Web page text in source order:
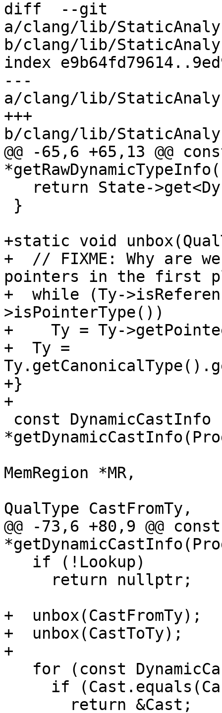
diff  --git
a/clang/lib/
b/clang/lib/
index
---
a/clang/lib/
+++
b/clang/lib/
@@ -65,6 +65,13 @@
+static void
+  // FIXME: Why are
pointers in the first
+  while (Ty-
>isPointerType())
+    Ty = Ty-
+  Ty =
+}
+
MemRegion *MR,
QualType CastFromTy,
@@ -73,6 +80,9 @@
+  unbox(CastFromTy);
+  unbox(CastToTy);
+